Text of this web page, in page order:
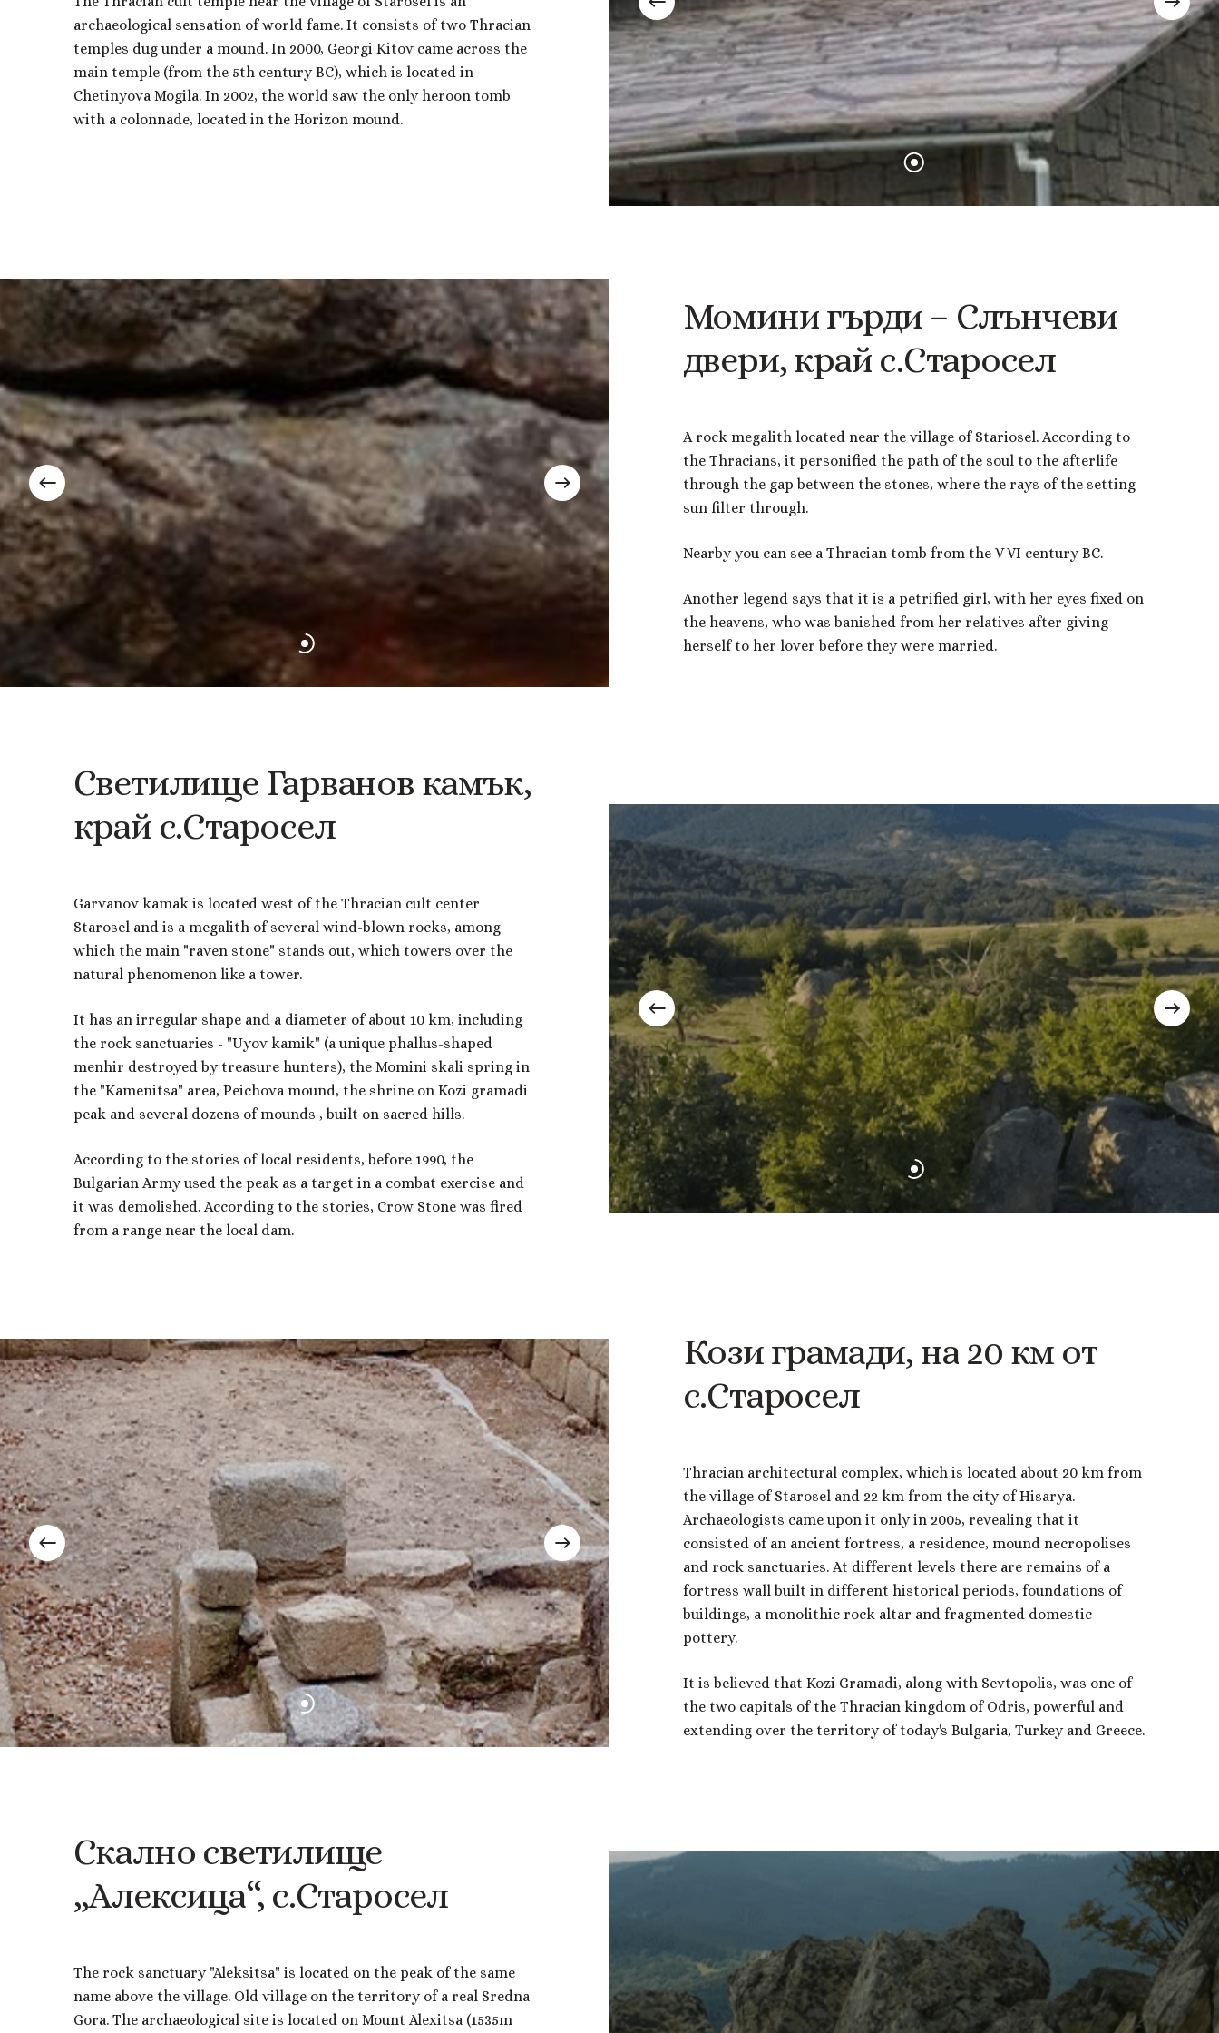
archaeological sensation of world fame. It consists of two Thracian
temples dug under a mound. In 2000, Georgi Kitov came across the
main temple (from the 5th century BC), which is located in
Chetinyova Mogila. In 2002, the world saw the only heroon tomb
with a colonnade, located in the Horizon mound.
Моминигърди – Слънчеви
двери,край с.Старосел
A rock megalith located near the village of Stariosel. According to
the Thracians, it personified the path of the soul to the afterlife
through the gap between the stones, where the rays of the setting
sun filter through.
Nearby you can see a Thracian tomb from the V-VI century BC.
Another legend says that it is a petrified girl, with her eyes fixed on
the heavens, who was banished from her relatives after giving
herself to her lover before they were married.
Светилище Гарванов камък,
край с.Старосел
Garvanov kamak is located west of the Thracian cult center
Starosel and is a megalith of several wind-blown rocks, among
which the main "raven stone" stands out, which towers over the
natural phenomenon like a tower.
It has an irregular shape and a diameter of about 10 km, including
the rock sanctuaries - "Uyov kamik" (a unique phallus-shaped
menhir destroyed by treasure hunters), the Momini skali spring in
the "Kamenitsa" area, Peichova mound, the shrine on Kozi gramadi
peak and several dozens of mounds , built on sacred hills.
According to the stories of local residents, before 1990, the
Bulgarian Army used the peak as a target in a combat exercise and
it was demolished. According to the stories, Crow Stone was fired
from a range near the local dam.
Кози грамади, на 20 км от
с.Старосел
Thracian architectural complex, which is located about 20 km from
the village of Starosel and 22 km from the city of Hisarya.
Archaeologists came upon it only in 2005, revealing that it
consisted of an ancient fortress, a residence, mound necropolises
and rock sanctuaries. At different levels there are remains of a
fortress wall built in different historical periods, foundations of
buildings, a monolithic rock altar and fragmented domestic
pottery.
It is believed that Kozi Gramadi, along with Sevtopolis, was one of
the two capitals of the Thracian kingdom of Odris, powerful and
extending over the territory of today's Bulgaria, Turkey and Greece.
Скално светилище
„Алексица“, с.Старосел
The rock sanctuary "Aleksitsa" is located on the peak of the same
name above the village. Old village on the territory of a real Sredna
Gora. The archaeological site is located on Mount Alexitsa (1535m